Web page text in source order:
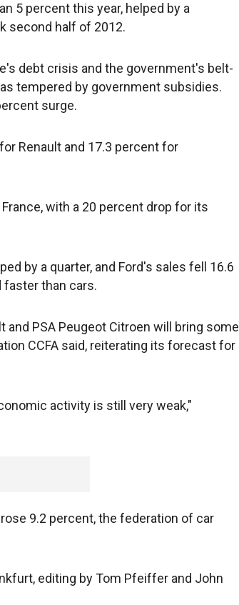
5 percent this year, helped by a
second half of 2012.
debt crisis and the government's belt-
tempered by government subsidies.
surge.
Renault and 17.3 percent for
with a 20 percent drop for its
by a quarter, and Ford's sales fell 16.6
than cars.
PSA Peugeot Citroen will bring some
CCFA said, reiterating its forecast for
activity is still very weak,"
9.2 percent, the federation of car
editing by Tom Pfeiffer and John